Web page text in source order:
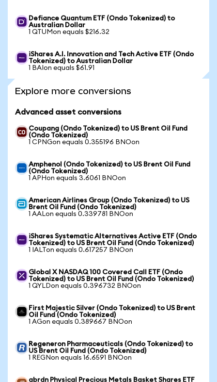
Defiance Quantum ETF (Ondo Tokenized) to
Australian Dollar
1 QTUMon equals $216.32
iShares A.I. Innovation and Tech Active ETF (Ondo
Tokenized) to Australian Dollar
1 BAIon equals $61.91
Explore more conversions
Advanced asset conversions
Coupang (Ondo Tokenized) to US Brent Oil Fund
(Ondo Tokenized)
1 CPNGon equals 0.355196 BNOon
Amphenol (Ondo Tokenized) to US Brent Oil Fund
(Ondo Tokenized)
1 APHon equals 3.6061 BNOon
American Airlines Group (Ondo Tokenized) to US
Brent Oil Fund (Ondo Tokenized)
1 AALon equals 0.339781 BNOon
iShares Systematic Alternatives Active ETF (Ondo
Tokenized) to US Brent Oil Fund (Ondo Tokenized)
1 IALTon equals 0.617257 BNOon
Global X NASDAQ 100 Covered Call ETF (Ondo
Tokenized) to US Brent Oil Fund (Ondo Tokenized)
1 QYLDon equals 0.396732 BNOon
First Majestic Silver (Ondo Tokenized) to US Brent
Oil Fund (Ondo Tokenized)
1 AGon equals 0.389667 BNOon
Regeneron Pharmaceuticals (Ondo Tokenized) to
US Brent Oil Fund (Ondo Tokenized)
1 REGNon equals 16.6591 BNOon
abrdn Physical Precious Metals Basket Shares ETF